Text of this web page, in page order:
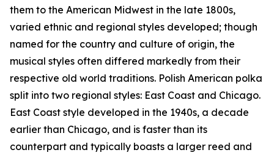
them to the American Midwest in the late 1800s,
varied ethnic and regional styles developed; though
named for the country and culture of origin, the
musical styles often differed markedly from their
respective old world traditions. Polish American polka
split into two regional styles: East Coast and Chicago.
East Coast style developed in the 1940s, a decade
earlier than Chicago, and is faster than its
counterpart and typically boasts a larger reed and